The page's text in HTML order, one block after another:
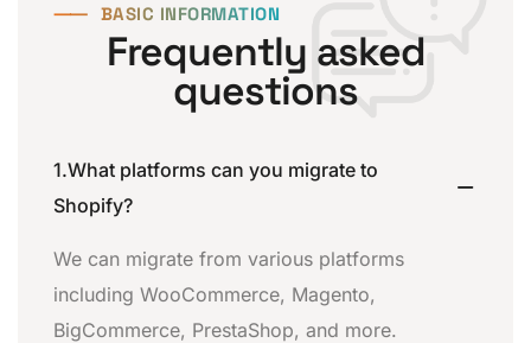
⸺ BASIC INFORMATION
Frequently asked
questions
1.What platforms can you migrate to
Shopify?
We can migrate from various platforms
including WooCommerce, Magento,
BigCommerce, PrestaShop, and more.